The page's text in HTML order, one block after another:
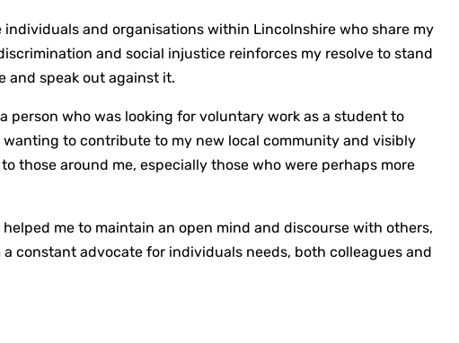
individuals and organisations within Lincolnshire who share my
and social injustice reinforces my resolve to stand
and speak out against it.
person who was looking for voluntary work as a student to
wanting to contribute to my new local community and visibly
those around me, especially those who were perhaps more
me to maintain an open mind and discourse with others,
constant advocate for individuals needs, both colleagues and